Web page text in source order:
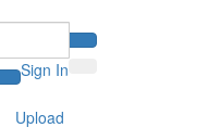
Sign In
Upload